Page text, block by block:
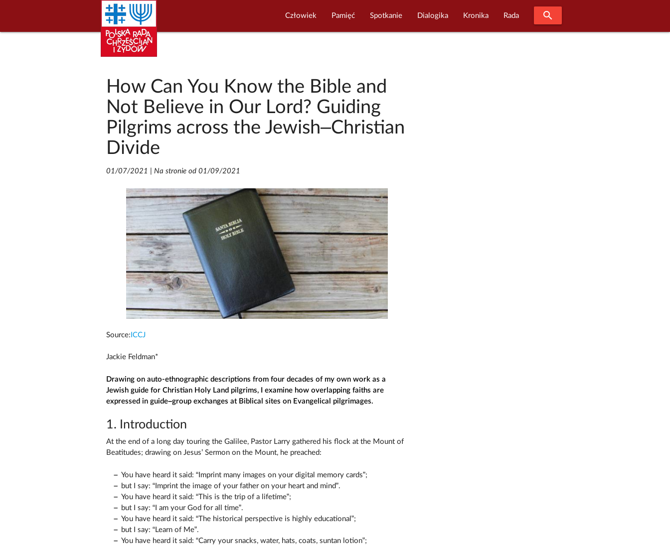
Człowiek Pamięć Spotkanie Dialogika Kronika Rada search
How Can You Know the Bible and
Not Believe in Our Lord? Guiding
Pilgrims across the Jewish–Christian
Divide
01/07/2021 Na stronie od 01/09/2021
Source: ICCJ
Jackie Feldman*
Drawing on auto-ethnographic descriptions from four decades of my own work as a
Jewish guide for Christian Holy Land pilgrims, I examine how overlapping faiths are
expressed in guide–group exchanges at Biblical sites on Evangelical pilgrimages.
1. Introduction
At the end of a long day touring the Galilee, Pastor Larry gathered his flock at the Mount of
Beatitudes; drawing on Jesus’ Sermon on the Mount, he preached:
You have heard it said: “Imprint many images on your digital memory cards”;
but I say: “Imprint the image of your father on your heart and mind”.
You have heard it said: “This is the trip of a lifetime”;
but I say: “I am your God for all time”.
You have heard it said: “The historical perspective is highly educational”;
but I say: “Learn of Me”.
You have heard it said: “Carry your snacks, water, hats, coats, suntan lotion”;